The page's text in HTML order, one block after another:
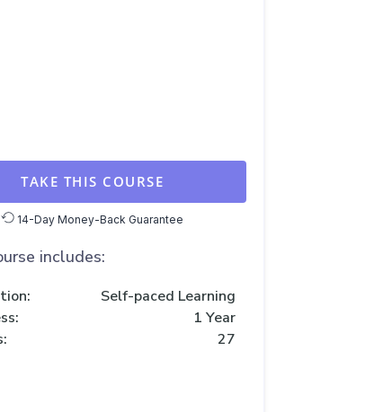
TAKE THIS COURSE
14-Day Money-Back Guarantee
includes:
Self-paced Learning
1 Year
27